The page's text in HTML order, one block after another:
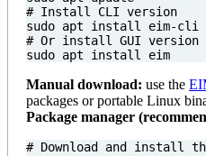
# Install CLI version
# Or install GUI version
sudo apt install eim
Manual download: use the
packages or portable Linux
Package manager
# Download and install